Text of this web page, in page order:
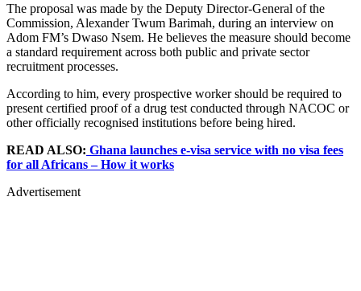
The proposal was made by the Deputy Director-General of the
Commission, Alexander Twum Barimah, during an interview on
Adom FM’s Dwaso Nsem. He believes the measure should become
a standard requirement across both public and private sector
recruitment processes.
According to him, every prospective worker should be required to
present certified proof of a drug test conducted through NACOC or
other officially recognised institutions before being hired.
READ ALSO: Ghana launches e-visa service with no visa fees
for all Africans – How it works
Advertisement